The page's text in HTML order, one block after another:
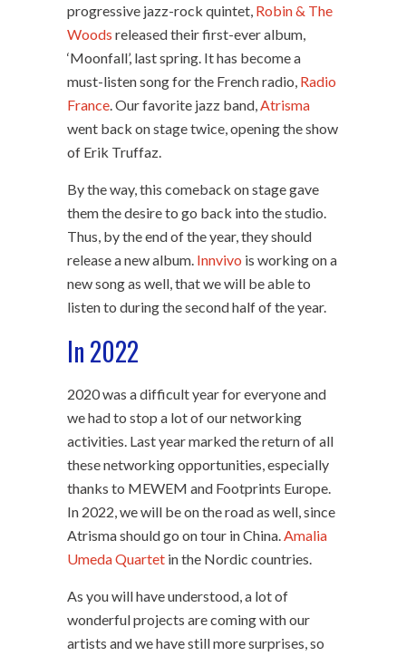
progressive jazz-rock quintet, Robin & The
Woods released their first-ever album,
‘Moonfall’, last spring. It has become a
must-listen song for the French radio, Radio
France . Our favorite jazz band, Atrisma
went back on stage twice, opening the show
of Erik Truffaz.
By the way, this comeback on stage gave
them the desire to go back into the studio.
Thus, by the end of the year, they should
release a new album. Innvivo is working on a
new song as well, that we will be able to
listen to during the second half of the year.
In 2022
2020 was a difficult year for everyone and
we had to stop a lot of our networking
activities. Last year marked the return of all
these networking opportunities, especially
thanks to MEWEM and Footprints Europe.
In 2022, we will be on the road as well, since
Atrisma should go on tour in China. Amalia
Umeda Quartet in the Nordic countries.
As you will have understood, a lot of
wonderful projects are coming with our
artists and we have still more surprises, so